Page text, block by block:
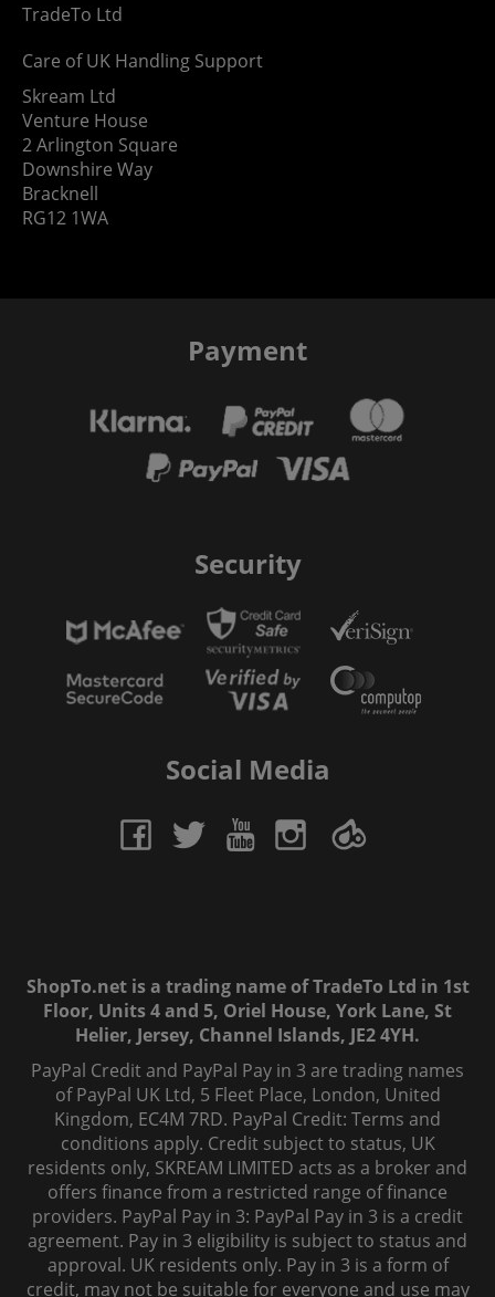
TradeTo Ltd
Care of UK Handling Support
Skream Ltd
Venture House
2 Arlington Square
Downshire Way
Bracknell
RG12 1WA
Payment
Security
Social Media
ShopTo.net is a trading name of TradeTo Ltd in 1st
Floor, Units 4 and 5, Oriel House, York Lane, St
Helier, Jersey, Channel Islands, JE2 4YH.
PayPal Credit and PayPal Pay in 3 are trading names
of PayPal UK Ltd, 5 Fleet Place, London, United
Kingdom, EC4M 7RD. PayPal Credit: Terms and
conditions apply. Credit subject to status, UK
residents only, SKREAM LIMITED acts as a broker and
offers finance from a restricted range of finance
providers. PayPal Pay in 3: PayPal Pay in 3 is a credit
agreement. Pay in 3 eligibility is subject to status and
approval. UK residents only. Pay in 3 is a form of
credit, may not be suitable for everyone and use may